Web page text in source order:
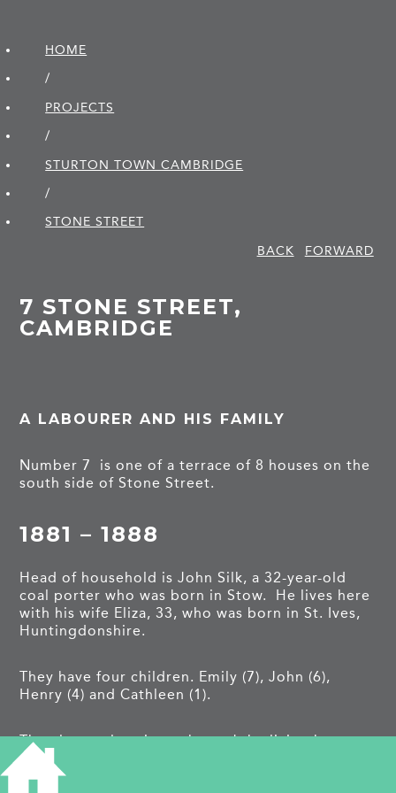
HOME
/
PROJECTS
/
STURTON TOWN CAMBRIDGE
/
STONE STREET
BACK
FORWARD
7 STONE STREET,
CAMBRIDGE
A LABOURER AND HIS FAMILY
Number 7 is one of a terrace of 8 houses on the
south side of Stone Street.
1881 – 1888
Head of household is John Silk, a 32-year-old
coal porter who was born in Stow. He lives here
with his wife Eliza, 33, who was born in St. Ives,
Huntingdonshire.
They have four children. Emily (7), John (6),
Henry (4) and Cathleen (1).
The electoral register shows John living here
until 1888 when the family move next door to
number 8